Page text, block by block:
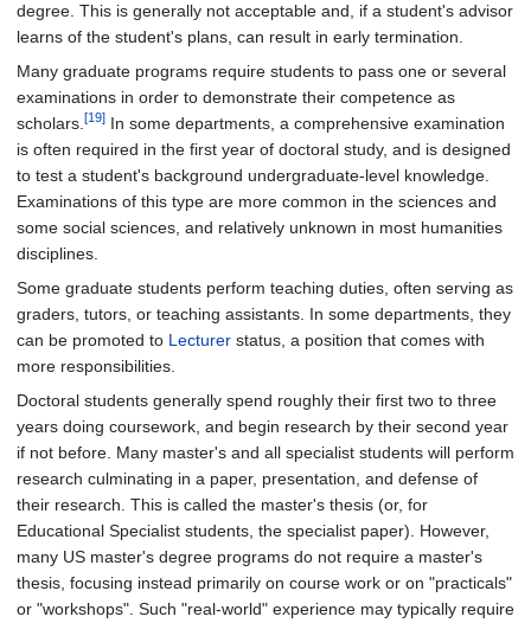
degree. This is generally not acceptable and, if a student's advisor
learns of the student's plans, can result in early termination.
Many graduate programs require students to pass one or several
examinations in order to demonstrate their competence as
scholars. [19] In some departments, a comprehensive examination
is often required in the first year of doctoral study, and is designed
to test a student's background undergraduate-level knowledge.
Examinations of this type are more common in the sciences and
some social sciences, and relatively unknown in most humanities
disciplines.
Some graduate students perform teaching duties, often serving as
graders, tutors, or teaching assistants. In some departments, they
can be promoted to Lecturer status, a position that comes with
more responsibilities.
Doctoral students generally spend roughly their first two to three
years doing coursework, and begin research by their second year
if not before. Many master's and all specialist students will perform
research culminating in a paper, presentation, and defense of
their research. This is called the master's thesis (or, for
Educational Specialist students, the specialist paper). However,
many US master's degree programs do not require a master's
thesis, focusing instead primarily on course work or on "practicals"
or "workshops". Such "real-world" experience may typically require